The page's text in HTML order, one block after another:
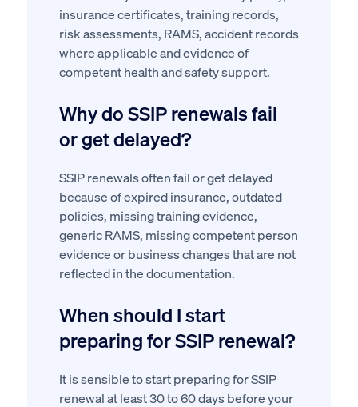
insurance certificates, training records,
risk assessments, RAMS, accident records
where applicable and evidence of
competent health and safety support.
Why do SSIP renewals fail
or get delayed?
SSIP renewals often fail or get delayed
because of expired insurance, outdated
policies, missing training evidence,
generic RAMS, missing competent person
evidence or business changes that are not
reflected in the documentation.
When should I start
preparing for SSIP renewal?
It is sensible to start preparing for SSIP
renewal at least 30 to 60 days before your